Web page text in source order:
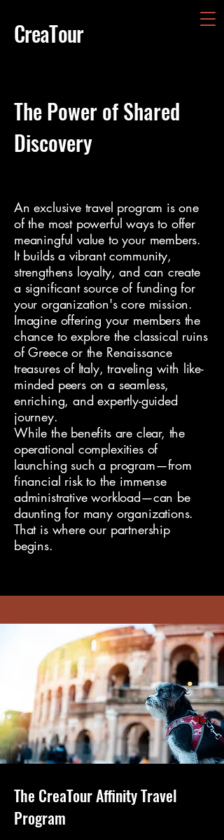
CreaTour
The Power of Shared
Discovery
An exclusive travel program is one
of the most powerful ways to offer
meaningful value to your members.
It builds a vibrant community,
strengthens loyalty, and can create
a significant source of funding for
your organization's core mission.
Imagine offering your members the
chance to explore the classical ruins
of Greece or the Renaissance
treasures of Italy, traveling with like-
minded peers on a seamless,
enriching, and expertly-guided
journey.
While the benefits are clear, the
operational complexities of
launching such a program—from
financial risk to the immense
administrative workload—can be
daunting for many organizations.
That is where our partnership
begins.
The CreaTour Affinity Travel
Program